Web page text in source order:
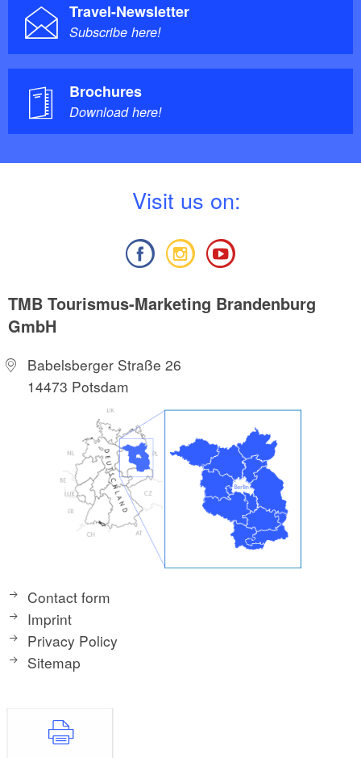
Travel-Newsletter
Subscribe here!
Brochures
Download here!
Visit us on:
TMB Tourismus-Marketing Brandenburg
GmbH
Babelsberger Straße 26
14473 Potsdam
Contact form
Imprint
Privacy Policy
Sitemap